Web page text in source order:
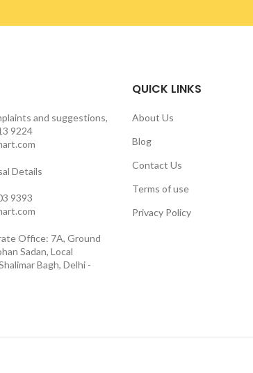
and suggestions,
9224
Details
9393
Office: 7A, Ground
Sadan, Local
Bagh, Delhi -
QUICK LINKS
About Us
Blog
Contact Us
Terms of use
Privacy Policy